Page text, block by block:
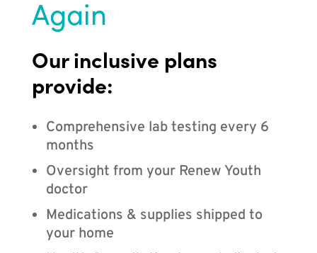
Again
Our inclusive plans
provide:
Comprehensive lab testing every 6
months
Oversight from your Renew Youth
doctor
Medications & supplies shipped to
your home